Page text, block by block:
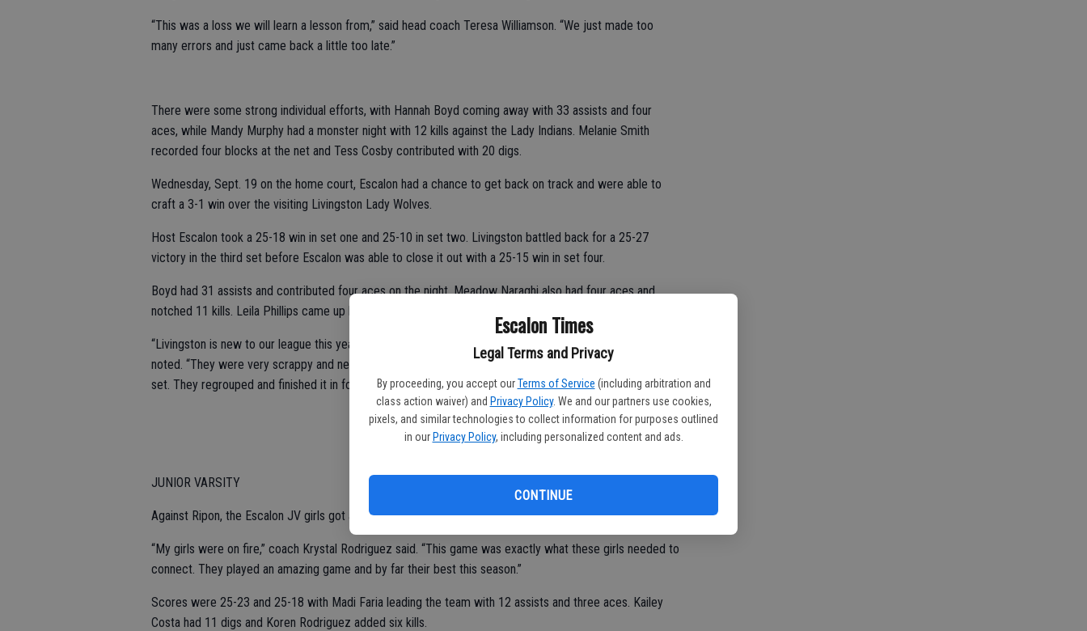
Escalon Times
Legal Terms and Privacy
By proceeding, you accept our Terms of Service (including arbitration and
class action waiver) and Privacy Policy. We and our partners use cookies,
pixels, and similar technologies to collect information for purposes outlined
in our Privacy Policy, including personalized content and ads.
CONTINUE
“This was a loss we will learn a lesson from,” said head coach Teresa Williamson. “We just made too
many errors and just came back a little too late.”
There were some strong individual efforts, with Hannah Boyd coming away with 33 assists and four
aces, while Mandy Murphy had a monster night with 12 kills against the Lady Indians. Melanie Smith
recorded four blocks at the net and Tess Cosby contributed with 20 digs.
Wednesday, Sept. 19 on the home court, Escalon had a chance to get back on track and were able to
craft a 3-1 win over the visiting Livingston Lady Wolves.
Host Escalon took a 25-18 win in set one and 25-10 in set two. Livingston battled back for a 25-27
victory in the third set before Escalon was able to close it out with a 25-15 win in set four.
Boyd had 31 assists and contributed four aces on the night. Meadow Naraghi also had four aces and
notched 11 kills. Leila Phillips came up big with four blocks and Cosby had 27 digs.
“Livingston is new to our league this year. I wasn’t sure what caliber of a team they were,” Williamson
noted. “They were very scrappy and never gave up on a ball. My girls let up in game three and lost the
set. They regrouped and finished it in four.”
JUNIOR VARSITY
Against Ripon, the Escalon JV girls got a satisfying victory, 2-0.
“My girls were on fire,” coach Krystal Rodriguez said. “This game was exactly what these girls needed to
connect. They played an amazing game and by far their best this season.”
Scores were 25-23 and 25-18 with Madi Faria leading the team with 12 assists and three aces. Kailey
Costa had 11 digs and Koren Rodriguez added six kills.